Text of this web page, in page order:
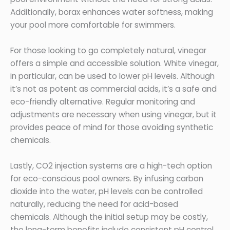
Additionally, borax enhances water softness, making
your pool more comfortable for swimmers.
For those looking to go completely natural, vinegar
offers a simple and accessible solution. White vinegar,
in particular, can be used to lower pH levels. Although
it’s not as potent as commercial acids, it’s a safe and
eco-friendly alternative. Regular monitoring and
adjustments are necessary when using vinegar, but it
provides peace of mind for those avoiding synthetic
chemicals.
Lastly, CO2 injection systems are a high-tech option
for eco-conscious pool owners. By infusing carbon
dioxide into the water, pH levels can be controlled
naturally, reducing the need for acid-based
chemicals. Although the initial setup may be costly,